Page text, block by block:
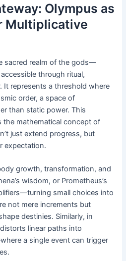
Olympus as
Multiplicative
sacred realm of the gods—
through ritual,
It represents a threshold where
order, a space of
than static power. This
the mathematical concept of
just extend progress, but
expectation.
growth, transformation, and
wisdom, or Prometheus’s
small choices into
not mere increments but
destinies. Similarly, in
linear paths into
a single event can trigger